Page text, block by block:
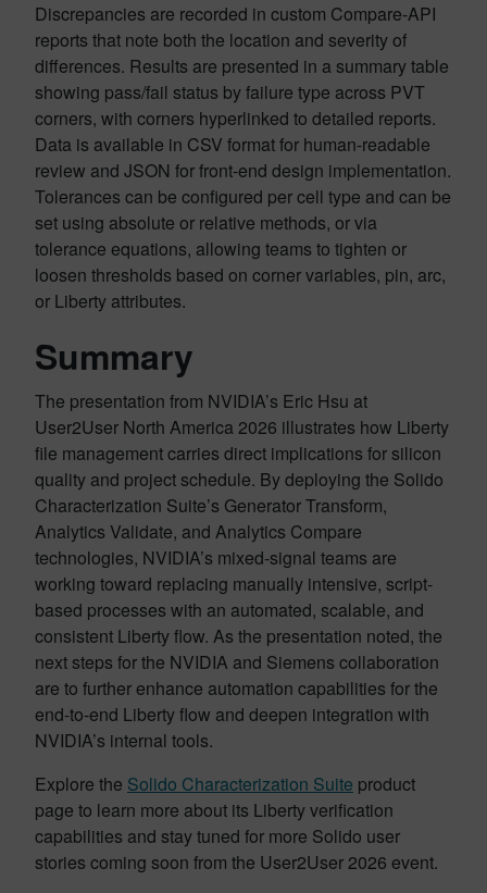
Discrepancies are recorded in custom Compare-API
reports that note both the location and severity of
differences. Results are presented in a summary table
showing pass/fail status by failure type across PVT
corners, with corners hyperlinked to detailed reports.
Data is available in CSV format for human-readable
review and JSON for front-end design implementation.
Tolerances can be configured per cell type and can be
set using absolute or relative methods, or via
tolerance equations, allowing teams to tighten or
loosen thresholds based on corner variables, pin, arc,
or Liberty attributes.
Summary
The presentation from NVIDIA’s Eric Hsu at
User2User North America 2026 illustrates how Liberty
file management carries direct implications for silicon
quality and project schedule. By deploying the Solido
Characterization Suite’s Generator Transform,
Analytics Validate, and Analytics Compare
technologies, NVIDIA’s mixed-signal teams are
working toward replacing manually intensive, script-
based processes with an automated, scalable, and
consistent Liberty flow. As the presentation noted, the
next steps for the NVIDIA and Siemens collaboration
are to further enhance automation capabilities for the
end-to-end Liberty flow and deepen integration with
NVIDIA’s internal tools.
Explore the Solido Characterization Suite product
page to learn more about its Liberty verification
capabilities and stay tuned for more Solido user
stories coming soon from the User2User 2026 event.